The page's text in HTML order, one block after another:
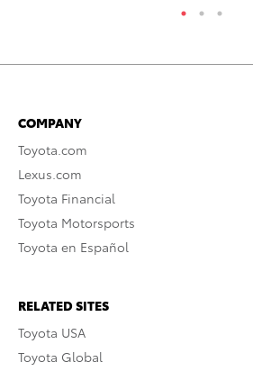
COMPANY
Toyota.com
Lexus.com
Toyota Financial
Toyota Motorsports
Toyota en Español
RELATED SITES
Toyota USA
Toyota Global